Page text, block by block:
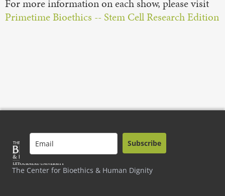
For more information on each show, please visit
Primetime Bioethics -- Stem Cell Research Edition
The Center for Bioethics & Human Dignity
Subscribe